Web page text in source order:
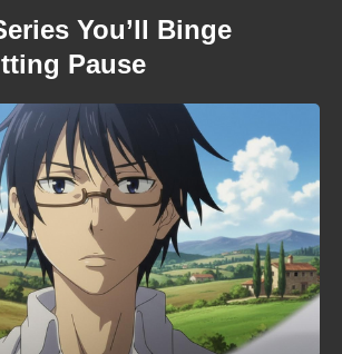
You’ll Binge
Pause